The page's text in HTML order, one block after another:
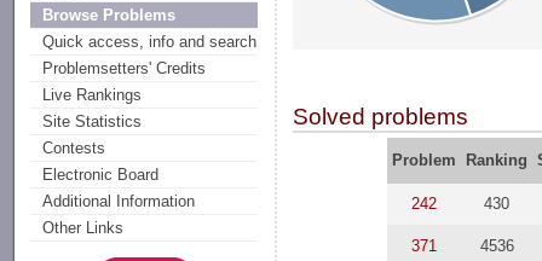
Browse Problems
Quick access, info and search
Problemsetters' Credits
Live Rankings
Site Statistics
Contests
Electronic Board
Additional Information
Other Links
Solved problems
Problem Ranking
242 430
371 4536